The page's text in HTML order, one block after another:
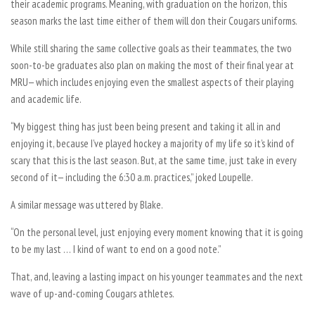
their academic programs. Meaning, with graduation on the horizon, this
season marks the last time either of them will don their Cougars uniforms.
While still sharing the same collective goals as their teammates, the two
soon-to-be graduates also plan on making the most of their final year at
MRU— which includes enjoying even the smallest aspects of their playing
and academic life.
“My biggest thing has just been being present and taking it all in and
enjoying it, because I’ve played hockey a majority of my life so it’s kind of
scary that this is the last season. But, at the same time, just take in every
second of it— including the 6:30 a.m. practices,” joked Loupelle.
A similar message was uttered by Blake.
“On the personal level, just enjoying every moment knowing that it is going
to be my last … I kind of want to end on a good note.”
That, and, leaving a lasting impact on his younger teammates and the next
wave of up-and-coming Cougars athletes.